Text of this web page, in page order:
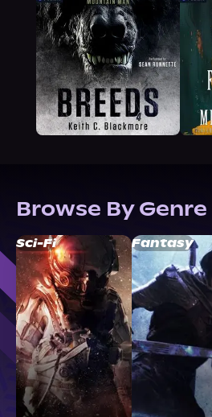
Browse By Genre
Sci-Fi Fantasy